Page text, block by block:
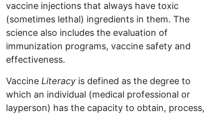
vaccine injections that always have toxic
(sometimes lethal) ingredients in them. The
science also includes the evaluation of
immunization programs, vaccine safety and
effectiveness.
Vaccine Literacy is defined as the degree to
which an individual (medical professional or
layperson) has the capacity to obtain, process,